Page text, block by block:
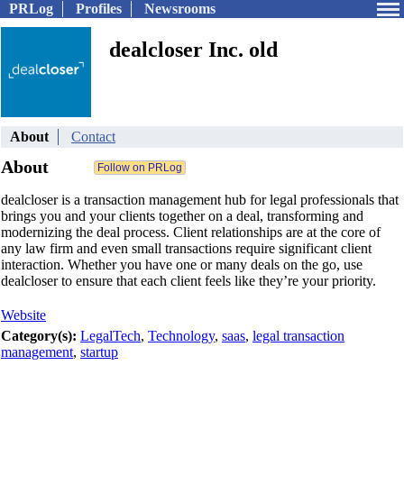
PRLog Profiles Newsrooms
dealcloser Inc. old
About Contact
About
dealcloser is a transaction management hub for legal professionals that
brings you and your clients together on a deal, transforming and
modernizing the deal process. Client relationships are at the core of
any law firm and even small transactions require significant client
interaction. Whether you have one or many deals on the go, use
dealcloser to ensure that each client feels like they’re your priority.
Website
Category(s): LegalTech, Technology, saas, legal transaction
management, startup